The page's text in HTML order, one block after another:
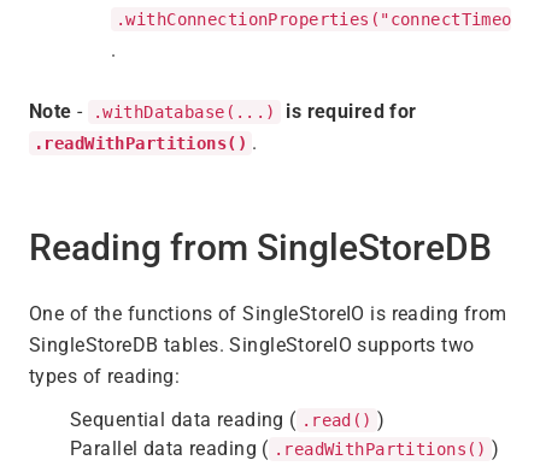
.
Note - .withDatabase(...) is required for
.readWithPartitions() .
Reading from SingleStoreDB
One of the functions of SingleStoreIO is reading from
SingleStoreDB tables. SingleStoreIO supports two
types of reading:
Sequential data reading ( .read() )
Parallel data reading ( .readWithPartitions() )